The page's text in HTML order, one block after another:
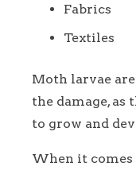
Fabrics
Textiles
Moth larvae
the damage, as
to grow and
When it comes